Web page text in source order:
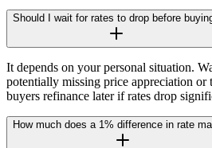
Should I wait for rates to drop before
It depends on your personal situation.
potentially missing price appreciation or
buyers refinance later if rates drop
How much does a 1% difference in rate